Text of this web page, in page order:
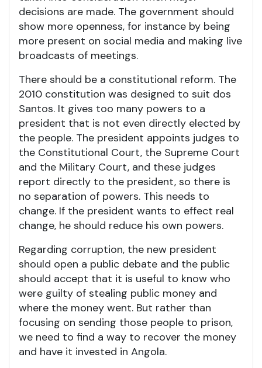
decisions are made. The government should
show more openness, for instance by being
more present on social media and making live
broadcasts of meetings.
There should be a constitutional reform. The
2010 constitution was designed to suit dos
Santos. It gives too many powers to a
president that is not even directly elected by
the people. The president appoints judges to
the Constitutional Court, the Supreme Court
and the Military Court, and these judges
report directly to the president, so there is
no separation of powers. This needs to
change. If the president wants to effect real
change, he should reduce his own powers.
Regarding corruption, the new president
should open a public debate and the public
should accept that it is useful to know who
were guilty of stealing public money and
where the money went. But rather than
focusing on sending those people to prison,
we need to find a way to recover the money
and have it invested in Angola.